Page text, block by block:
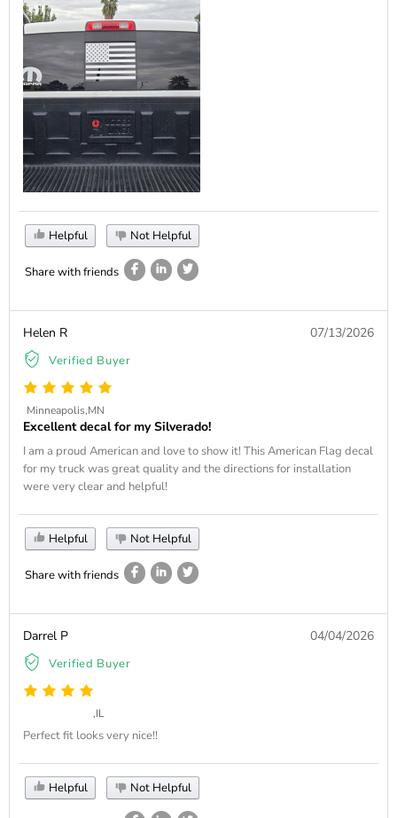
Helpful Not Helpful
Share with friends
Helen R
Verified Buyer
07/13/2026
Minneapolis,MN
Excellent decal for my Silverado!
I am a proud American and love to show it! This American Flag decal
for my truck was great quality and the directions for installation
were very clear and helpful!
Helpful Not Helpful
Share with friends
Darrel P
Verified Buyer
04/04/2026
,IL
Perfect fit looks very nice!!
Helpful Not Helpful